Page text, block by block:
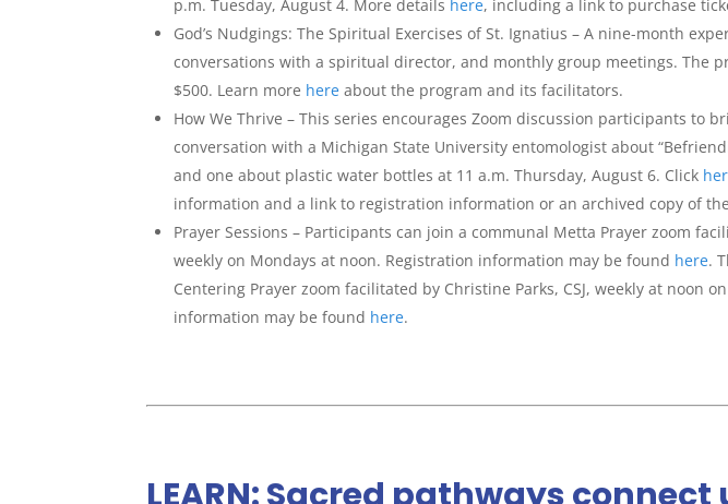
p.m. Tuesday, August 4. More details here, including a link to purchase
God’s Nudgings: The Spiritual Exercises of St. Ignatius – A nine-month
conversations with a spiritual director, and monthly group meetings. The
$500. Learn more here about the program and its facilitators.
How We Thrive – This series encourages Zoom discussion participants to
conversation with a Michigan State University entomologist about
and one about plastic water bottles at 11 a.m. Thursday, August 6. Click
information and a link to registration information or an archived copy of
Prayer Sessions – Participants can join a communal Metta Prayer zoom
weekly on Mondays at noon. Registration information may be found here.
Centering Prayer zoom facilitated by Christine Parks, CSJ, weekly at noon
information may be found here.